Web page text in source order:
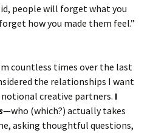
people will forget what you
how you made them feel.”
countless times over the last
the relationships I want
creative partners. I
—who (which?) actually takes
asking thoughtful questions,